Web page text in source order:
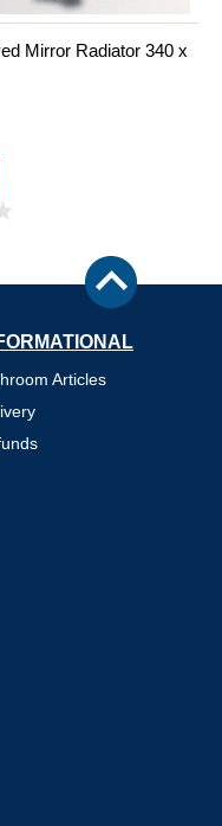
Mirror Radiator 340 x
Articles